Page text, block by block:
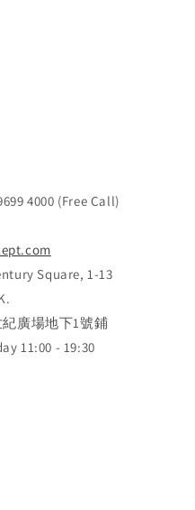
4000 (Free Call)
Square, 1-13
廣場地下1號鋪
11:00 - 19:30